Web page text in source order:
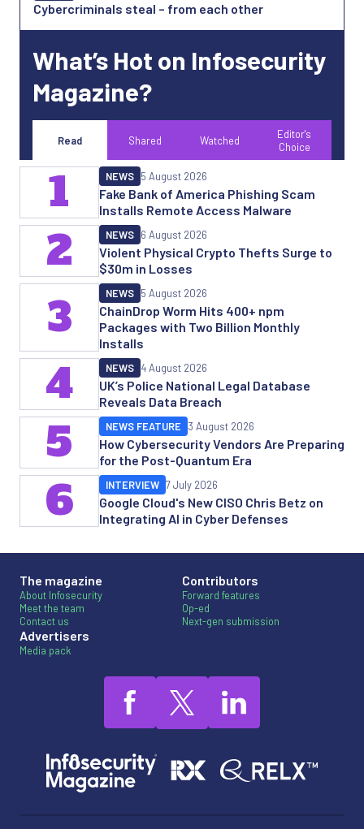
Cybercriminals steal – from each other
What’s Hot on Infosecurity
Magazine?
Read Shared Watched
Editor's
Choice
Fake Bank of America Phishing Scam
Installs Remote Access Malware
NEWS 5 August 2026
1
Violent Physical Crypto Thefts Surge to
$30m in Losses
NEWS 6 August 2026
2
ChainDrop Worm Hits 400+ npm
Packages with Two Billion Monthly
Installs
NEWS 5 August 2026
3
UK’s Police National Legal Database
Reveals Data Breach
NEWS 4 August 2026
4
How Cybersecurity Vendors Are Preparing
for the Post-Quantum Era
NEWS FEATURE 3 August 2026
5
Google Cloud's New CISO Chris Betz on
Integrating AI in Cyber Defenses
INTERVIEW 7 July 2026
6
The magazine
About Infosecurity
Meet the team
Contact us
Advertisers
Media pack
Contributors
Forward features
Op-ed
Next-gen submission